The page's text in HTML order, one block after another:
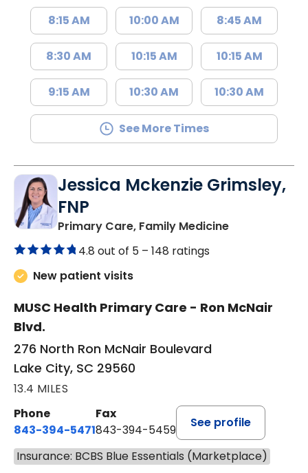
8:15 AM
8:30 AM
9:15 AM
10:00 AM
10:15 AM
10:30 AM
8:45 AM
10:15 AM
10:30 AM
See More Times
Jessica Mckenzie Grimsley,
FNP
Primary Care, Family Medicinein Lake City,
4.8 out of 5 – 148 ratings
New patient visits
MUSC Health Primary Care - Ron McNair
Blvd.
276 North Ron McNair Boulevard
Lake City, SC 29560
13.4 MILES
Phone
843-394-5471
Fax
843-394-5459
See profile
Insurance: BCBS Blue Essentials (Marketplace)